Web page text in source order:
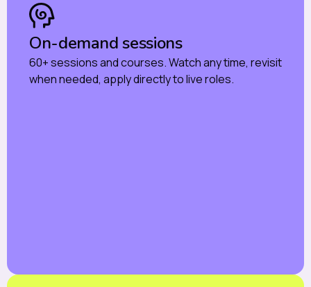
On-demand sessions
60+ sessions and courses. Watch any time, revisit
when needed, apply directly to live roles.